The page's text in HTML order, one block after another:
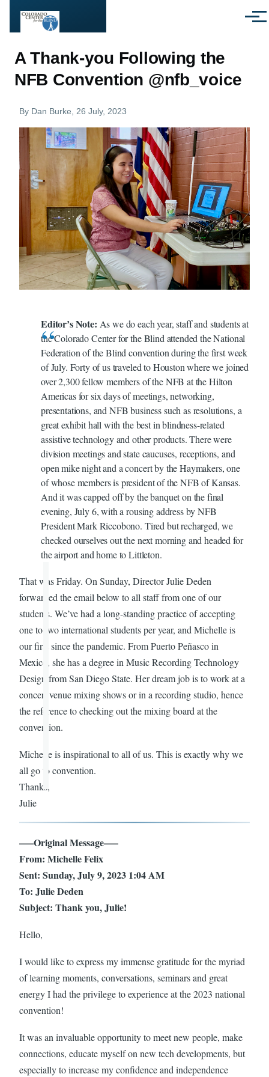
Menu
A Thank-you Following the
NFB Convention @nfb_voice
By Dan Burke , 26 July, 2023
Editor’s Note: As we do each year, staff and students at
the Colorado Center for the Blind attended the National
Federation of the Blind convention during the first week
of July. Forty of us traveled to Houston where we joined
over 2,300 fellow members of the NFB at the Hilton
Americas for six days of meetings, networking,
presentations, and NFB business such as resolutions, a
great exhibit hall with the best in blindness-related
assistive technology and other products. There were
division meetings and state caucuses, receptions, and
open mike night and a concert by the Haymakers, one
of whose members is president of the NFB of Kansas.
And it was capped off by the banquet on the final
evening, July 6, with a rousing address by NFB
President Mark Riccobono. Tired but recharged, we
checked ourselves out the next morning and headed for
the airport and home to Littleton.
That was Friday. On Sunday, Director Julie Deden
forwarded the email below to all staff from one of our
students. We’ve had a long-standing practice of accepting
one to two international students per year, and Michelle is
our first since the pandemic. From Puerto Peñasco in
Mexico, she has a degree in Music Recording Technology
Design from San Diego State. Her dream job is to work at a
concert venue mixing shows or in a recording studio, hence
the reference to checking out the mixing board at the
convention.
Michelle is inspirational to all of us. This is exactly why we
all go to convention.
Thanks,
Julie
—–Original Message—–
From: Michelle Felix
Sent: Sunday, July 9, 2023 1:04 AM
To: Julie Deden
Subject: Thank you, Julie!
Hello,
I would like to express my immense gratitude for the myriad
of learning moments, conversations, seminars and great
energy I had the privilege to experience at the 2023 national
convention!
It was an invaluable opportunity to meet new people, make
connections, educate myself on new tech developments, but
especially to increase my confidence and independence